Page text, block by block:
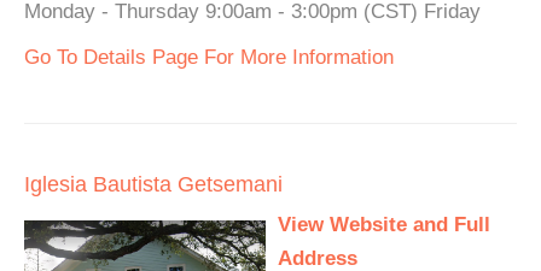
Monday - Thursday 9:00am - 3:00pm (CST) Friday
Go To Details Page For More Information
Iglesia Bautista Getsemani
View Website and Full
Address